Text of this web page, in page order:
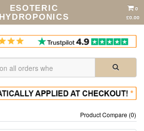
ESOTERIC
HYDROPONICS
0
£0.00
Product Compare (0)